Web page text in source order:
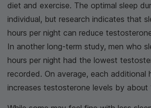
diet and exercise. The optimal sleep
individual, but research indicates that
hours per night can reduce
In another long-term study, men who
hours per night had the lowest
recorded. On average, each additional
increases testosterone levels by about